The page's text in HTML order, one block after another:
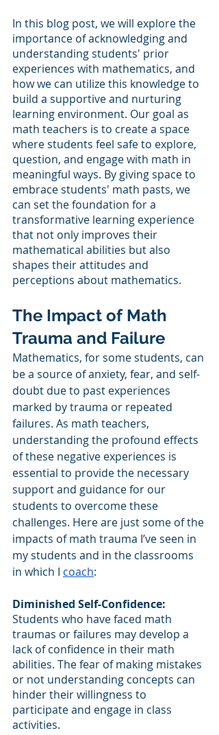
In this blog post, we will explore the
importance of acknowledging and
understanding students' prior
experiences with mathematics, and
how we can utilize this knowledge to
build a supportive and nurturing
learning environment. Our goal as
math teachers is to create a space
where students feel safe to explore,
question, and engage with math in
meaningful ways. By giving space to
embrace students' math pasts, we
can set the foundation for a
transformative learning experience
that not only improves their
mathematical abilities but also
shapes their attitudes and
perceptions about mathematics.
The Impact of Math
Trauma and Failure
Mathematics, for some students, can
be a source of anxiety, fear, and self-
doubt due to past experiences
marked by trauma or repeated
failures. As math teachers,
understanding the profound effects
of these negative experiences is
essential to provide the necessary
support and guidance for our
students to overcome these
challenges. Here are just some of the
impacts of math trauma I’ve seen in
my students and in the classrooms
in which I coach:
Diminished Self-Confidence:
Students who have faced math
traumas or failures may develop a
lack of confidence in their math
abilities. The fear of making mistakes
or not understanding concepts can
hinder their willingness to
participate and engage in class
activities.